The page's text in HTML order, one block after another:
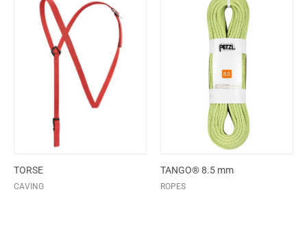
TORSE
CAVING
TANGO® 8.5 mm
ROPES